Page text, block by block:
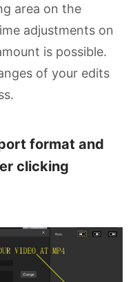
area on the
adjustments on
is possible.
of your edits
format and
clicking